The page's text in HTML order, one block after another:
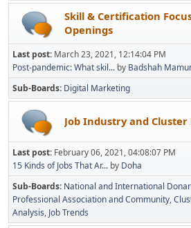
Skill & Certification
Openings
Last post: March 23, 2021, 12:14:04 PM
Post-pandemic: What skil... by Badshah
Sub-Boards Digital Marketing
Job Industry and Cluster
Last post: February 06, 2021, 04:08:07 PM
15 Kinds of Jobs That Ar... by Doha
Sub-Boards National and International
Professional Association and Community
Analysis Job Trends